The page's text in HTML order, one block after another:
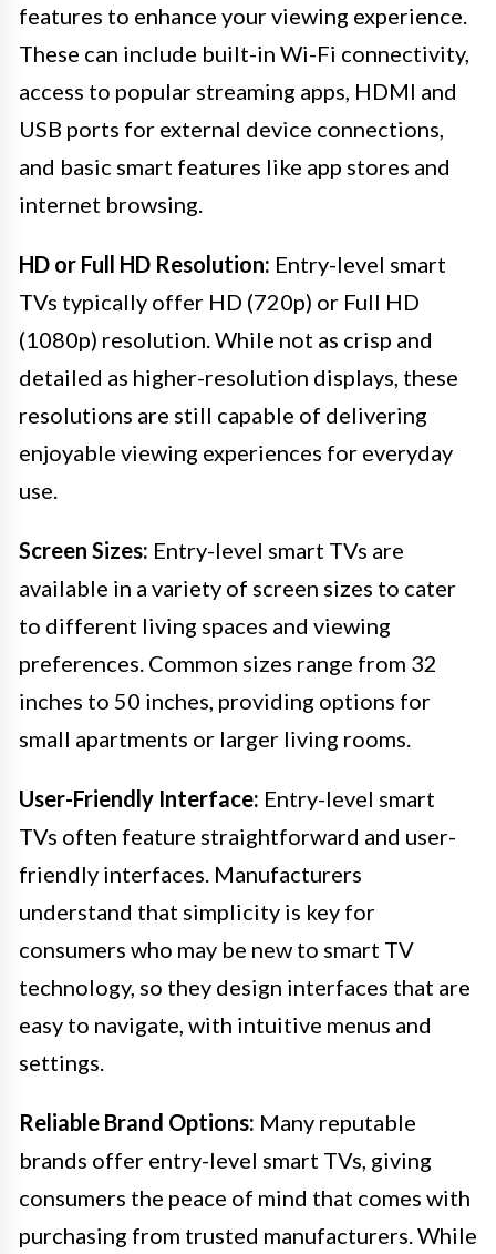
features to enhance your viewing experience.
These can include built-in Wi-Fi connectivity,
access to popular streaming apps, HDMI and
USB ports for external device connections,
and basic smart features like app stores and
internet browsing.
HD or Full HD Resolution: Entry-level smart
TVs typically offer HD (720p) or Full HD
(1080p) resolution. While not as crisp and
detailed as higher-resolution displays, these
resolutions are still capable of delivering
enjoyable viewing experiences for everyday
use.
Screen Sizes: Entry-level smart TVs are
available in a variety of screen sizes to cater
to different living spaces and viewing
preferences. Common sizes range from 32
inches to 50 inches, providing options for
small apartments or larger living rooms.
User-Friendly Interface: Entry-level smart
TVs often feature straightforward and user-
friendly interfaces. Manufacturers
understand that simplicity is key for
consumers who may be new to smart TV
technology, so they design interfaces that are
easy to navigate, with intuitive menus and
settings.
Reliable Brand Options: Many reputable
brands offer entry-level smart TVs, giving
consumers the peace of mind that comes with
purchasing from trusted manufacturers. While